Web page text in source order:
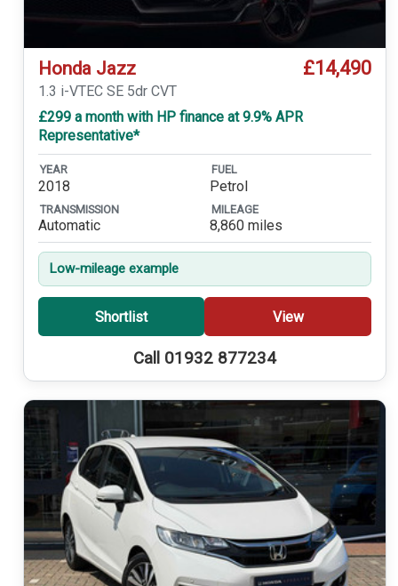
Honda Jazz £14,490
1.3 i-VTEC SE 5dr CVT
£299 a month with HP finance at 9.9% APR
Representative*
YEAR
2018
FUEL
Petrol
TRANSMISSION
Automatic
MILEAGE
8,860 miles
Low-mileage example
Shortlist View
Call 01932 877234